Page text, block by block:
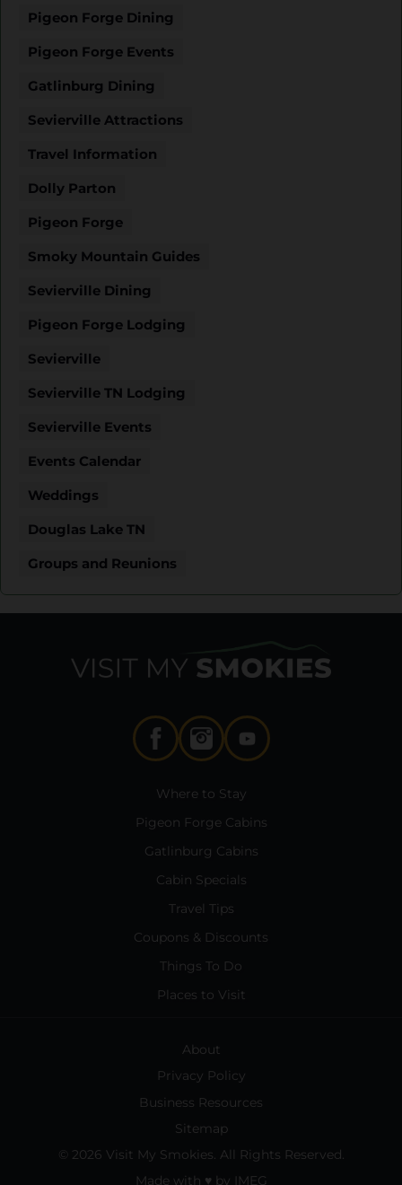
Pigeon Forge Dining
Pigeon Forge Events
Gatlinburg Dining
Sevierville Attractions
Travel Information
Dolly Parton
Pigeon Forge
Smoky Mountain Guides
Sevierville Dining
Pigeon Forge Lodging
Sevierville
Sevierville TN Lodging
Sevierville Events
Events Calendar
Weddings
Douglas Lake TN
Groups and Reunions
Where to Stay
Pigeon Forge Cabins
Gatlinburg Cabins
Cabin Specials
Travel Tips
Coupons & Discounts
Things To Do
Places to Visit
About
Privacy Policy
Business Resources
Sitemap
© 2026 Visit My Smokies. All Rights Reserved.
Made with ♥ by IMEG